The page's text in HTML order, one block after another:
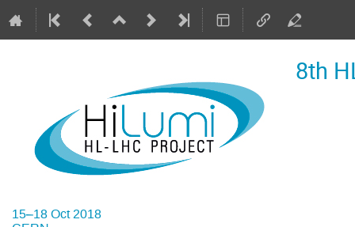
8th
15–18 Oct 2018